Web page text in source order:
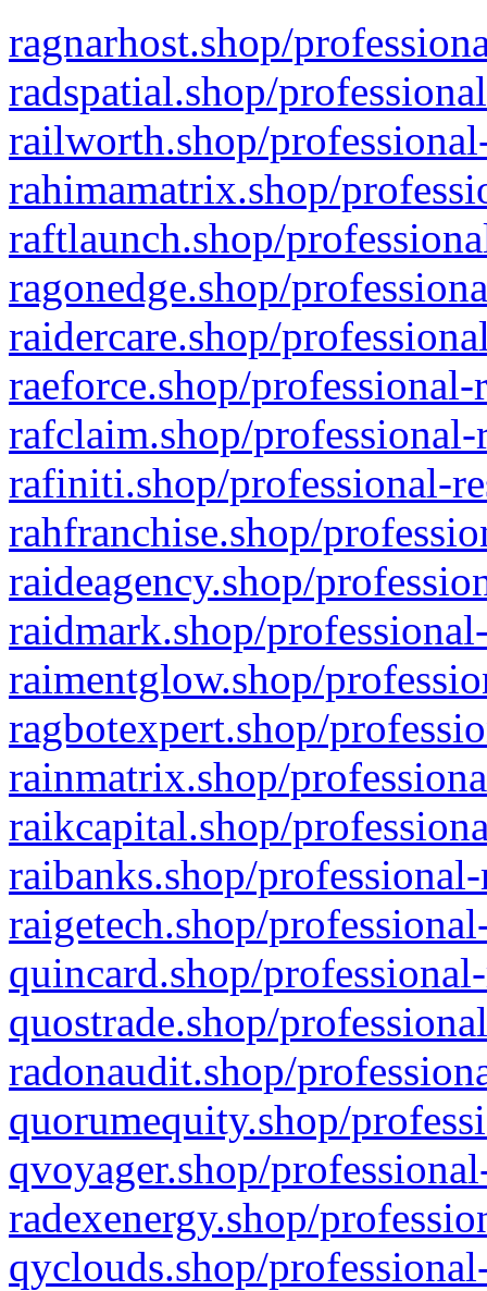
ragnarhost.shop/
radspatial.shop/
railworth.shop/
rahimamatrix.shop/
raftlaunch.shop/
ragonedge.shop/
raidercare.shop/
raeforce.shop/
rafclaim.shop/
rafiniti.shop/professional-
rahfranchise.shop/
raideagency.shop/
raidmark.shop/
raimentglow.shop/
ragbotexpert.shop/
rainmatrix.shop/
raikcapital.shop/
raibanks.shop/
raigetech.shop/
quincard.shop/
quostrade.shop/
radonaudit.shop/
quorumequity.shop/
qvoyager.shop/
radexenergy.shop/
qyclouds.shop/